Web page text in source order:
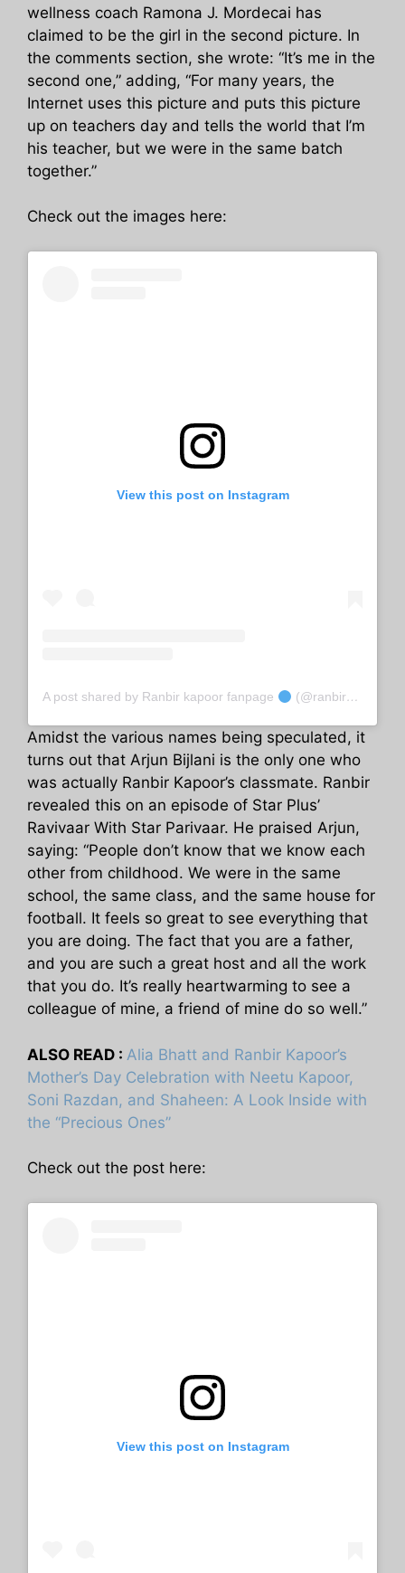
wellness coach Ramona J. Mordecai has
claimed to be the girl in the second picture. In
the comments section, she wrote: “It’s me in the
second one,” adding, “For many years, the
Internet uses this picture and puts this picture
up on teachers day and tells the world that I’m
his teacher, but we were in the same batch
together.”
Check out the images here:
View this post on Instagram
A post shared by Ranbir kapoor fanpage (@ranbir_kapoooor)
Amidst the various names being speculated, it
turns out that Arjun Bijlani is the only one who
was actually Ranbir Kapoor’s classmate. Ranbir
revealed this on an episode of Star Plus’
Ravivaar With Star Parivaar. He praised Arjun,
saying: “People don’t know that we know each
other from childhood. We were in the same
school, the same class, and the same house for
football. It feels so great to see everything that
you are doing. The fact that you are a father,
and you are such a great host and all the work
that you do. It’s really heartwarming to see a
colleague of mine, a friend of mine do so well.”
ALSO READ : Alia Bhatt and Ranbir Kapoor’s
Mother’s Day Celebration with Neetu Kapoor,
Soni Razdan, and Shaheen: A Look Inside with
the “Precious Ones”
Check out the post here:
View this post on Instagram